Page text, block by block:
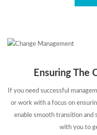
Ensuring The
If you need successful
or work with a focus on
enable smooth transition
with you to